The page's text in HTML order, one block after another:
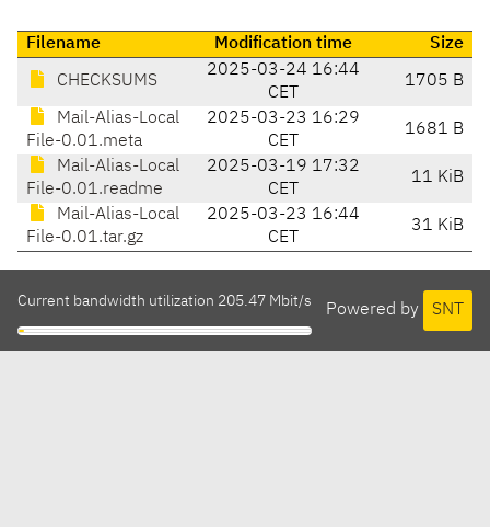
Filename Modification time Size
CHECKSUMS
2025-03-24 16:44
CET
1705 B
Mail-Alias-Local
File-0.01.meta
2025-03-23 16:29
CET
1681 B
Mail-Alias-Local
File-0.01.readme
2025-03-19 17:32
CET
11 KiB
Mail-Alias-Local
File-0.01.tar.gz
2025-03-23 16:44
CET
31 KiB
Powered by SNT
Current bandwidth utilization 205.47 Mbit/s